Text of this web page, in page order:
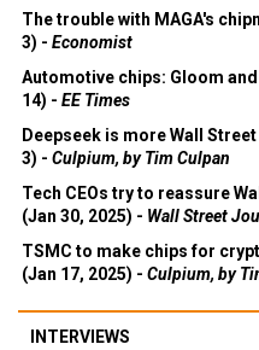
The trouble with MAGA's
3) - Economist
Automotive chips: Gloom
14) - EE Times
Deepseek is more Wall
3) - Culpium, by Tim Culpan
Tech CEOs try to reassure
(Jan 30, 2025) - Wall Street
TSMC to make chips for
(Jan 17, 2025) - Culpium, by
INTERVIEWS